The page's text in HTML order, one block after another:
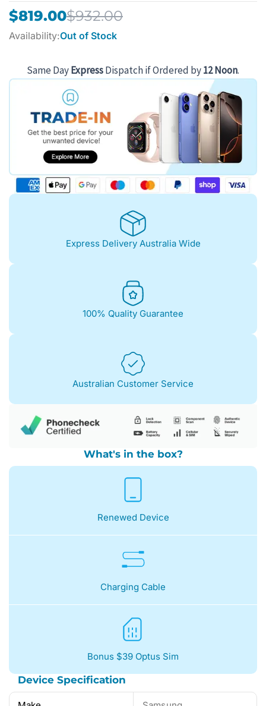
$932.00
Original
price
$932.00.
$819.00
Current
price
$819.00.
Availability:Out of Stock
Same DayExpressDispatch if Ordered by12 Noon.
Express Delivery Australia Wide
100% Quality Guarantee
Australian Customer Service
What's in the box?
Renewed Device
Charging Cable
Bonus $39 Optus Sim
Device Specification